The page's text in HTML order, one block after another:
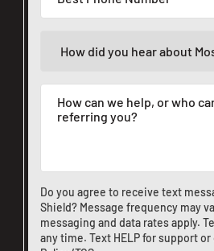
Do you agree to receive text
Shield? Message frequency may
messaging and data rates apply.
any time. Text HELP for support or